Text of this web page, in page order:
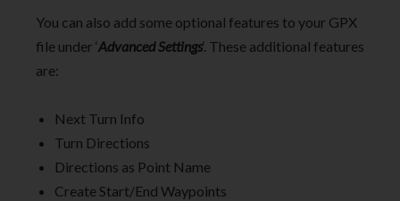
You can also add some optional features to your GPX
file under ‘Advanced Settings‘. These additional features
are:
Next Turn Info
Turn Directions
Directions as Point Name
Create Start/End Waypoints